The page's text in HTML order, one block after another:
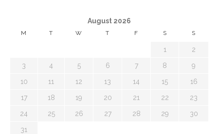
August 2026
M T W T F S S
1 2
3 4 5 6 7 8 9
10 11 12 13 14 15 16
17 18 19 20 21 22 23
24 25 26 27 28 29 30
31